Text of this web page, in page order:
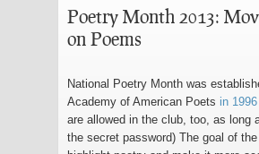
Poetry Month 2013:
on Poems
National Poetry Month was
Academy of American Poets in 1996
are allowed in the club, too, as long
the secret password) The goal of